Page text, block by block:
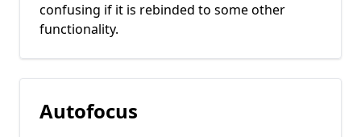
confusing if it is rebinded to some other
functionality.
Autofocus